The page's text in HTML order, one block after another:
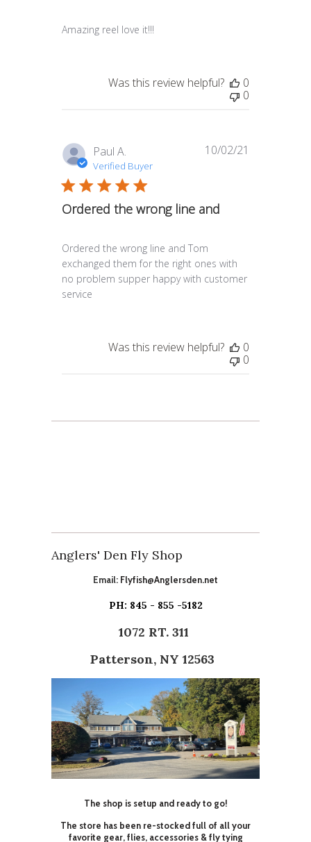
Amazing reel love it!!!
Was this review helpful?
0
0
Paul A.
Verified Buyer
Ordered the wrong line and
Ordered the wrong line and Tom
exchanged them for the right ones with
no problem supper happy with customer
service
10/02/21
Was this review helpful?
0
0
Anglers' Den Fly Shop
Email: Flyfish@Anglersden.net
PH: 845 - 855 -5182
1072 RT. 311
Patterson, NY 12563
The shop is setup and ready to go!
The store has been re-stocked full of all your
favorite gear, flies, accessories & fly tying